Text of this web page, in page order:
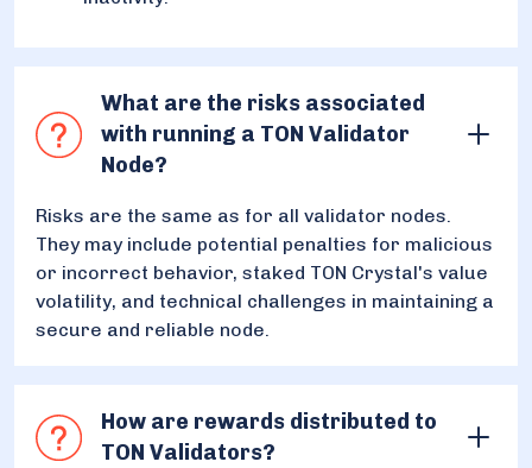
What are the risks associated
with running a TON Validator
Node?
Risks are the same as for all validator nodes.
They may include potential penalties for malicious
or incorrect behavior, staked TON Crystal's value
volatility, and technical challenges in maintaining a
secure and reliable node.
How are rewards distributed to
TON Validators?